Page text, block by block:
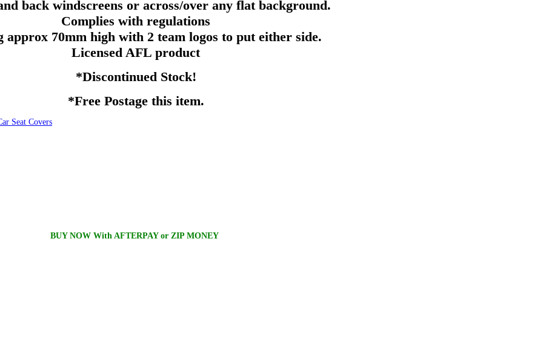
back windscreens or across/over any flat background.
Complies with regulations
approx 70mm high with 2 team logos to put either side.
Licensed AFL product
*Discontinued Stock!
*Free Postage this item.
Seat Covers
BUY NOW With AFTERPAY or ZIP MONEY